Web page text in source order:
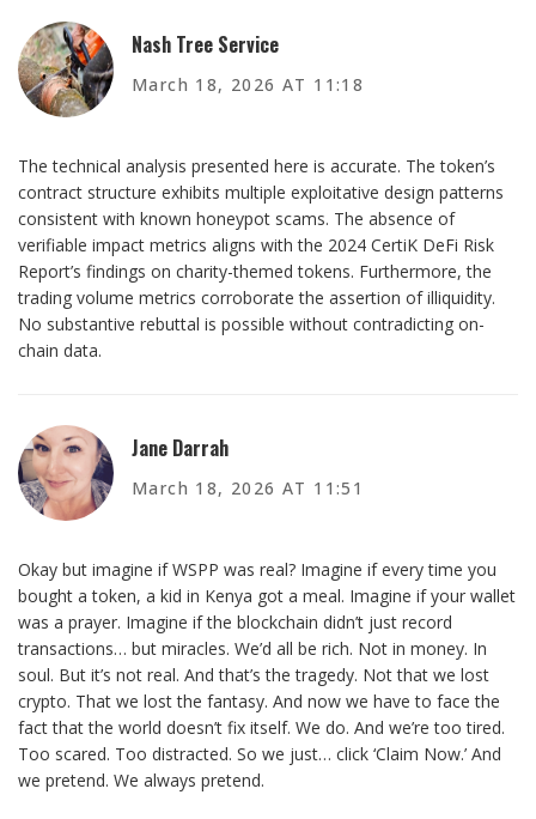
Nash Tree Service
March 18, 2026 AT 11:18
The technical analysis presented here is accurate. The token’s
contract structure exhibits multiple exploitative design patterns
consistent with known honeypot scams. The absence of
verifiable impact metrics aligns with the 2024 CertiK DeFi Risk
Report’s findings on charity-themed tokens. Furthermore, the
trading volume metrics corroborate the assertion of illiquidity.
No substantive rebuttal is possible without contradicting on-
chain data.
Jane Darrah
March 18, 2026 AT 11:51
Okay but imagine if WSPP was real? Imagine if every time you
bought a token, a kid in Kenya got a meal. Imagine if your wallet
was a prayer. Imagine if the blockchain didn’t just record
transactions… but miracles. We’d all be rich. Not in money. In
soul. But it’s not real. And that’s the tragedy. Not that we lost
crypto. That we lost the fantasy. And now we have to face the
fact that the world doesn’t fix itself. We do. And we’re too tired.
Too scared. Too distracted. So we just… click ‘Claim Now.’ And
we pretend. We always pretend.